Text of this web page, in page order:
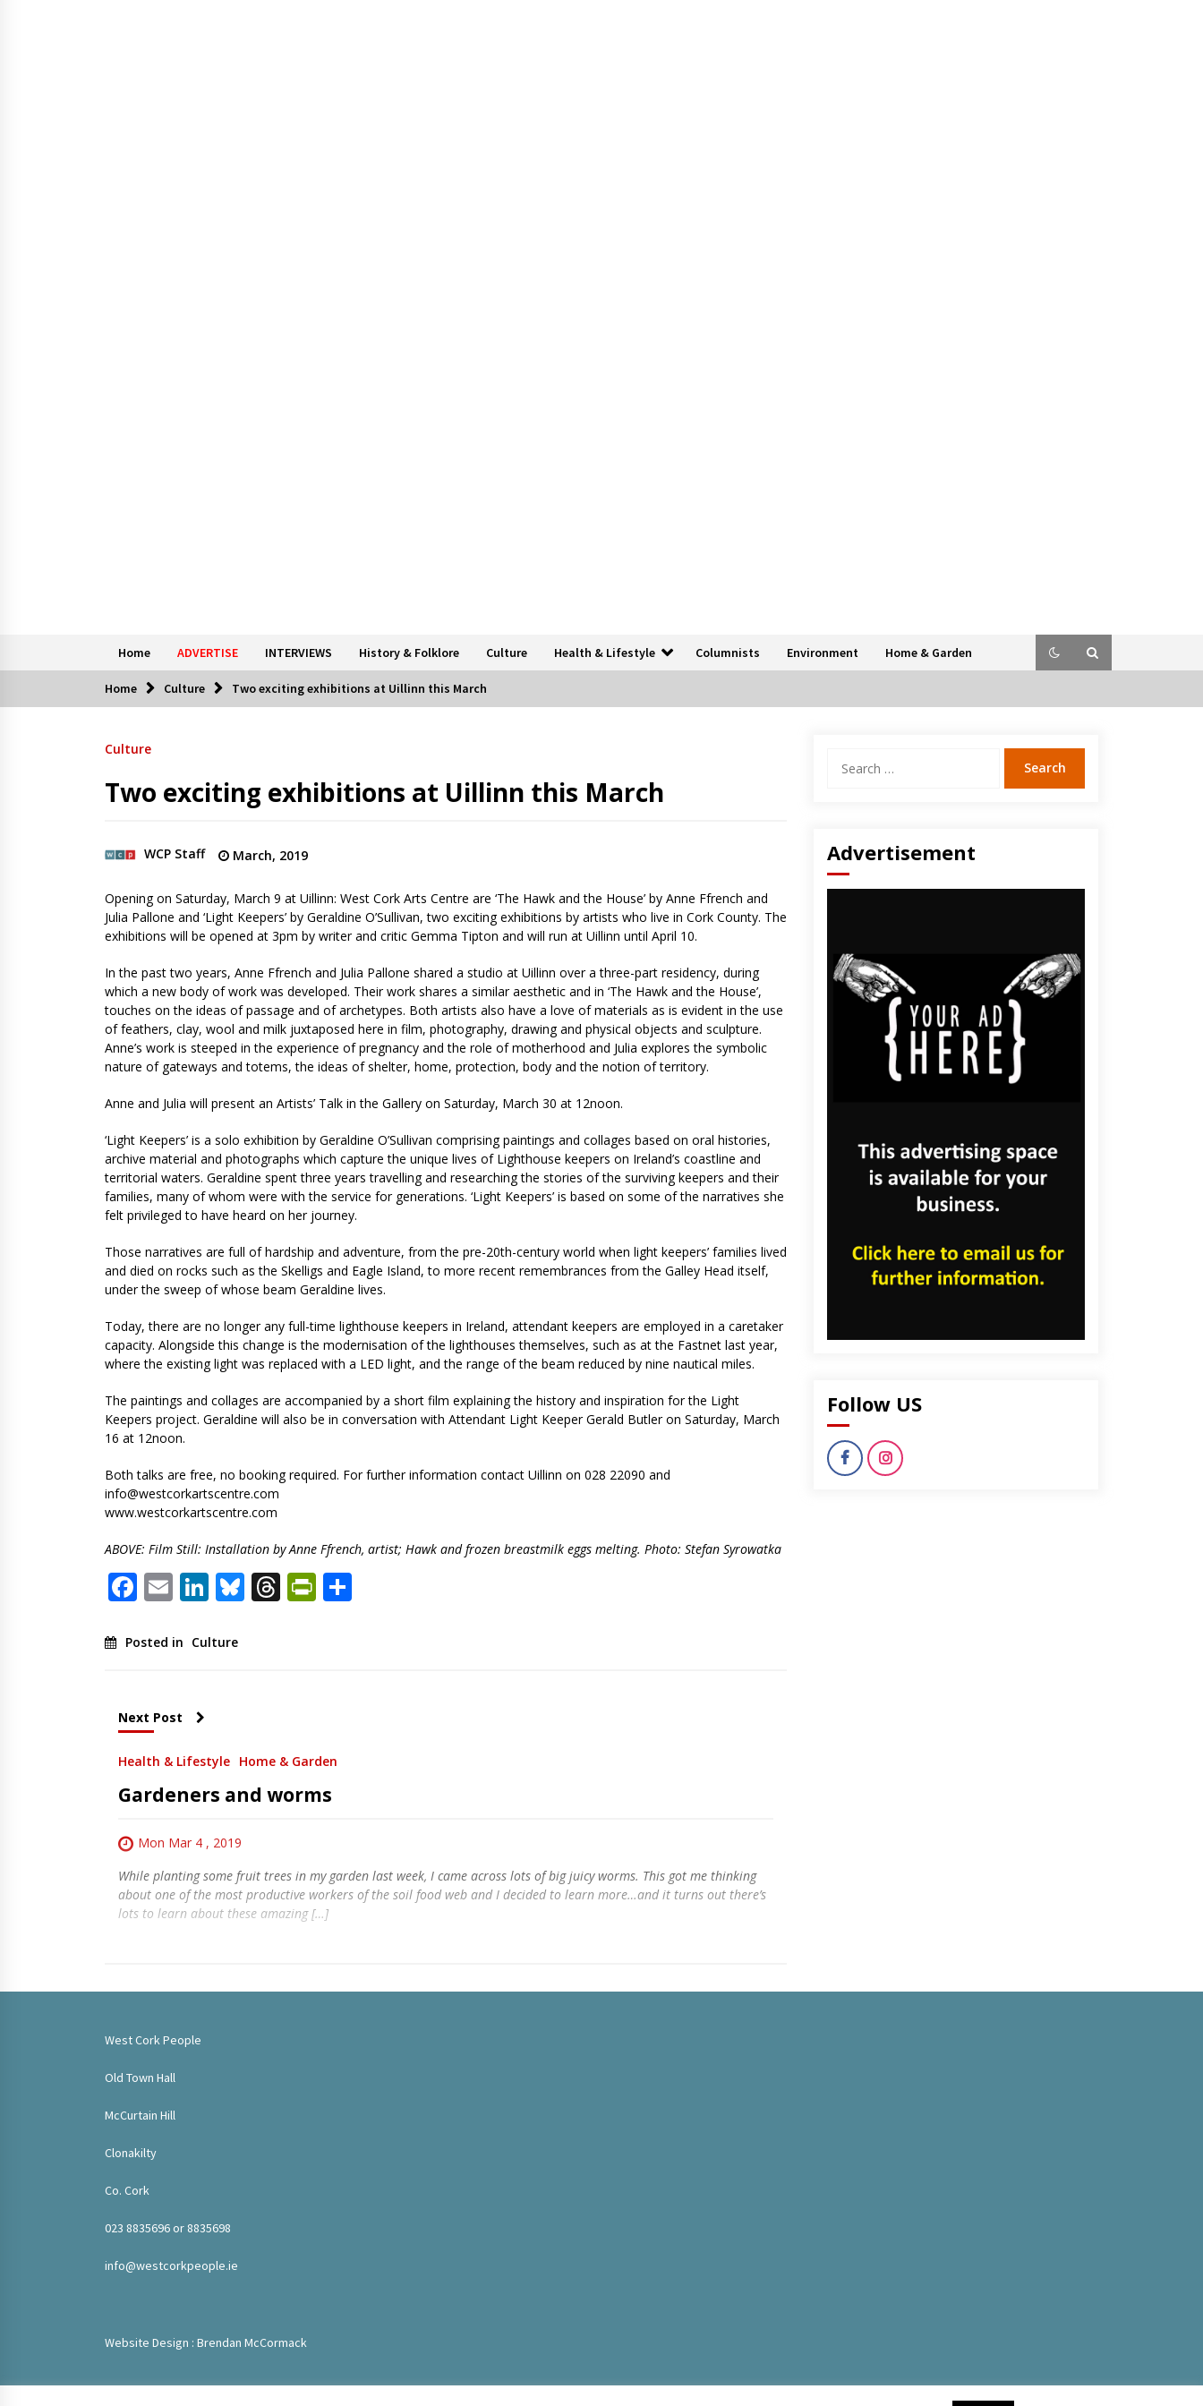
Home ADVERTISE INTERVIEWS History & Folklore Culture Health & Lifestyle Columnists Environment Home & Garden
Home Culture Two exciting exhibitions at Uillinn this March
Culture
Two exciting exhibitions at Uillinn this March
WCP Staff March, 2019
Opening on Saturday, March 9 at Uillinn: West Cork Arts Centre are ‘The Hawk and the House’ by Anne Ffrench and
Julia Pallone and ‘Light Keepers’ by Geraldine O’Sullivan, two exciting exhibitions by artists who live in Cork County. The
exhibitions will be opened at 3pm by writer and critic Gemma Tipton and will run at Uillinn until April 10.
In the past two years, Anne Ffrench and Julia Pallone shared a studio at Uillinn over a three-part residency, during
which a new body of work was developed. Their work shares a similar aesthetic and in ‘The Hawk and the House’,
touches on the ideas of passage and of archetypes. Both artists also have a love of materials as is evident in the use
of feathers, clay, wool and milk juxtaposed here in film, photography, drawing and physical objects and sculpture.
Anne’s work is steeped in the experience of pregnancy and the role of motherhood and Julia explores the symbolic
nature of gateways and totems, the ideas of shelter, home, protection, body and the notion of territory.
Anne and Julia will present an Artists’ Talk in the Gallery on Saturday, March 30 at 12noon.
‘Light Keepers’ is a solo exhibition by Geraldine O’Sullivan comprising paintings and collages based on oral histories,
archive material and photographs which capture the unique lives of Lighthouse keepers on Ireland’s coastline and
territorial waters. Geraldine spent three years travelling and researching the stories of the surviving keepers and their
families, many of whom were with the service for generations. ‘Light Keepers’ is based on some of the narratives she
felt privileged to have heard on her journey.
Those narratives are full of hardship and adventure, from the pre-20th-century world when light keepers’ families lived
and died on rocks such as the Skelligs and Eagle Island, to more recent remembrances from the Galley Head itself,
under the sweep of whose beam Geraldine lives.
Today, there are no longer any full-time lighthouse keepers in Ireland, attendant keepers are employed in a caretaker
capacity. Alongside this change is the modernisation of the lighthouses themselves, such as at the Fastnet last year,
where the existing light was replaced with a LED light, and the range of the beam reduced by nine nautical miles.
The paintings and collages are accompanied by a short film explaining the history and inspiration for the Light
Keepers project. Geraldine will also be in conversation with Attendant Light Keeper Gerald Butler on Saturday, March
16 at 12noon.
Both talks are free, no booking required. For further information contact Uillinn on 028 22090 and
info@westcorkartscentre.com
www.westcorkartscentre.com
ABOVE: Film Still: Installation by Anne Ffrench, artist; Hawk and frozen breastmilk eggs melting. Photo: Stefan Syrowatka
Facebook
EmailLinkedIn
Bluesky
Threads
PrintFriendly
Posted in Culture
Next Post
Health & Lifestyle Home & Garden
Gardeners and worms
Mon Mar 4 , 2019
While planting some fruit trees in my garden last week, I came across lots of big juicy worms. This got me thinking
about one of the most productive workers of the soil food web and I decided to learn more…and it turns out there’s
lots to learn about these amazing […]
for:
Advertisement
Follow US
West Cork People
Old Town Hall
McCurtain Hill
Clonakilty
Co. Cork
023 8835696 or 8835698
info@westcorkpeople.ie
Website Design : Brendan McCormack